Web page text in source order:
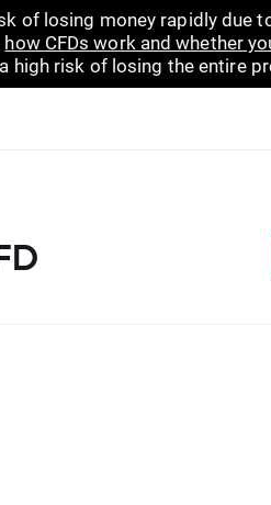
of losing money rapidly due
how CFDs work and whether
high risk of losing the entire